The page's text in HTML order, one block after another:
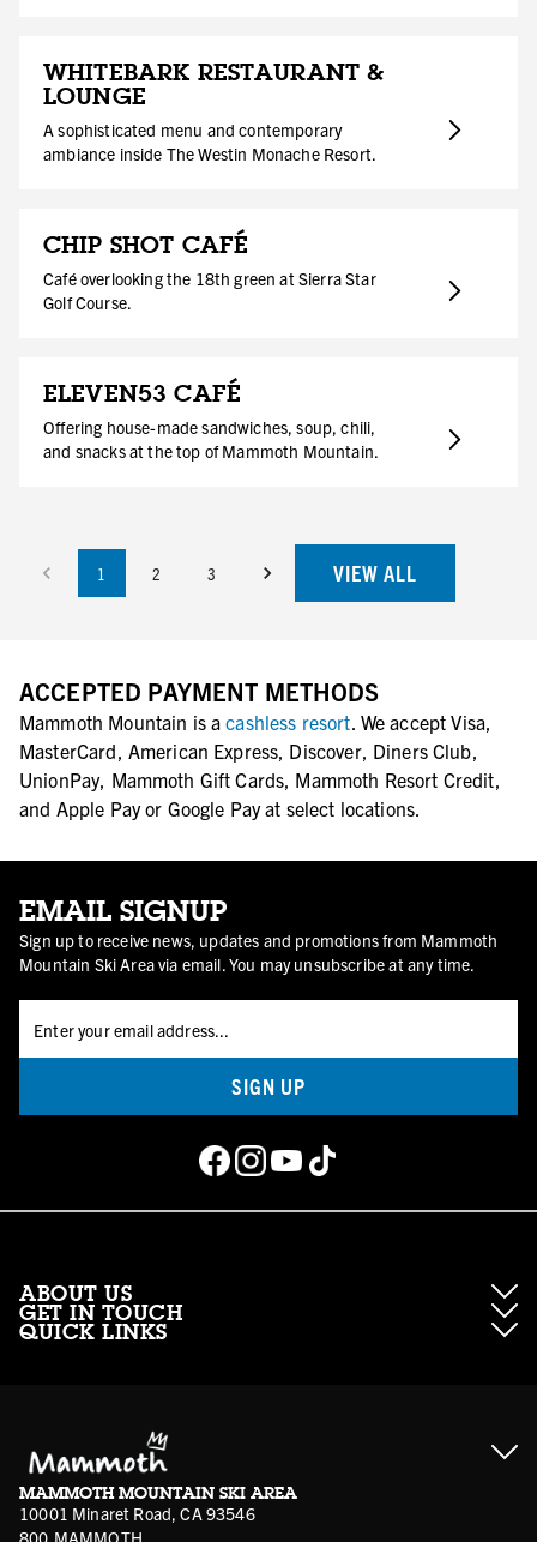
WHITEBARK RESTAURANT &
LOUNGE
A sophisticated menu and contemporary
ambiance inside The Westin Monache Resort.
CHIP SHOT CAFÉ
Café overlooking the 18th green at Sierra Star
Golf Course.
ELEVEN53 CAFÉ
Offering house-made sandwiches, soup, chili,
and snacks at the top of Mammoth Mountain.
1 2 3 VIEW ALL
ACCEPTED PAYMENT METHODS
Mammoth Mountain is acashless resort. We accept Visa,
MasterCard, American Express, Discover, Diners Club,
UnionPay, Mammoth Gift Cards, Mammoth Resort Credit,
and Apple Pay or Google Pay at select locations.
EMAIL SIGNUP
Sign up to receive news, updates and promotions from Mammoth
Mountain Ski Area via email. You may unsubscribe at any time.
SIGN UP
ABOUT US
About Mammoth Resorts
GET IN TOUCH
Media
Sport Shop Program
Volunteer Vouchers
QUICK LINKS
Mammoth Stores
Account Login
Safety & Conduct
MAMMOTH MOUNTAIN SKI AREA
10001 Minaret Road, CA 93546
800.MAMMOTH